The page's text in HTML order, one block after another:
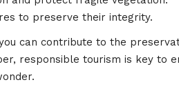
to preserve their integrity.
can contribute to the
responsible tourism is key to